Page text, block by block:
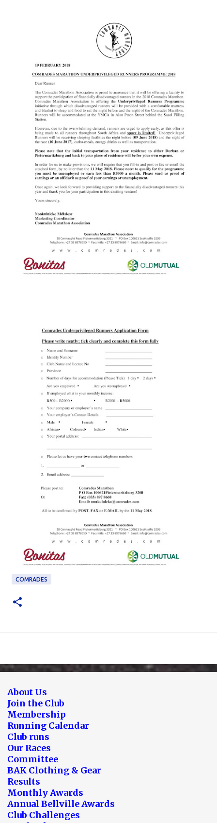
COMRADES
About Us
Join the Club
Membership
Running Calendar
Club runs
Our Races
Committee
BAK Clothing & Gear
Results
Monthly Awards
Annual Bellville Awards
Club Challenges